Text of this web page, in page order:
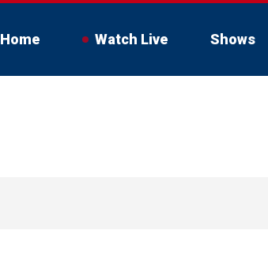
Home Watch Live Shows